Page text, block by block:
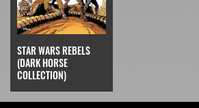
STAR WARS REBELS
(DARK HORSE
COLLECTION)